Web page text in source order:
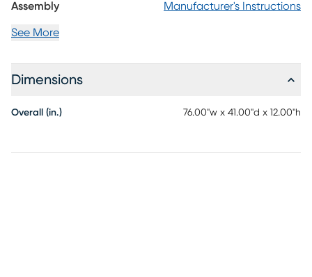
reveals the shimmer sparkle detailing.
Assembly Manufacturer's Instructions
See More
Dimensions
Overall (in.) 76.00"w x 41.00"d x 12.00"h